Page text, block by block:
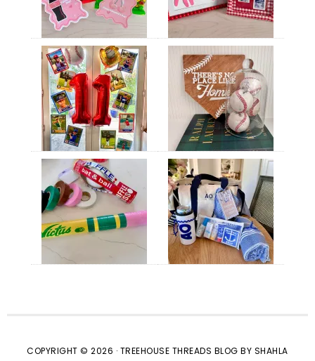
COPYRIGHT © 2026 · TREEHOUSE THREADS BLOG BY SHAHLA